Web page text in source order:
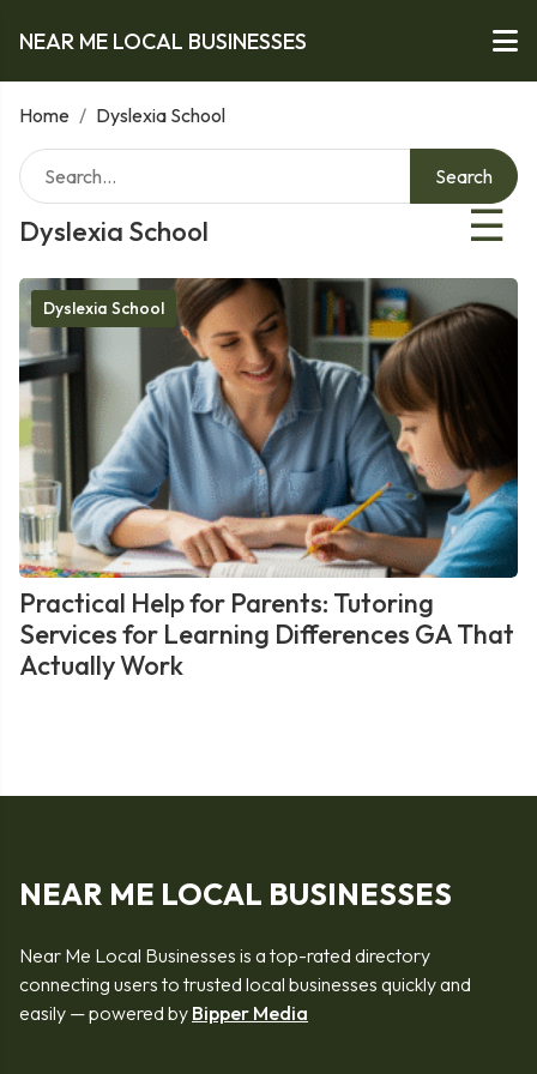
NEAR ME LOCAL BUSINESSES
Home / Dyslexia School
Dyslexia School ☰
Search
Dyslexia School
Practical Help for Parents: Tutoring
Services for Learning Differences GA That
Actually Work
NEAR ME LOCAL BUSINESSES
Near Me Local Businesses is a top-rated directory
connecting users to trusted local businesses quickly and
easily — powered by Bipper Media